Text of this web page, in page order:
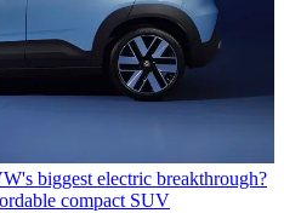
biggest electric breakthrough?
compact SUV